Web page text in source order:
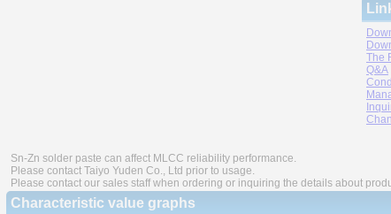
The
Q&A
Sn-Zn solder paste can affect MLCC reliability performance.
Please contact Taiyo Yuden Co., Ltd prior to usage.
Please contact our sales staff when ordering or inquiring the details about
Characteristic value graphs